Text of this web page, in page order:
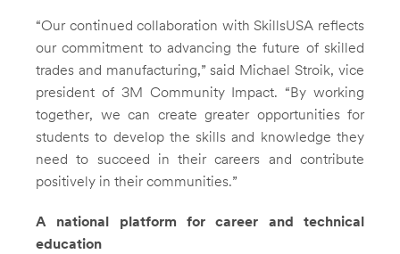
“Our continued collaboration with SkillsUSA reflects
our commitment to advancing the future of skilled
trades and manufacturing,” said Michael Stroik, vice
president of 3M Community Impact. “By working
together, we can create greater opportunities for
students to develop the skills and knowledge they
need to succeed in their careers and contribute
positively in their communities.”
A national platform for career and technical
education